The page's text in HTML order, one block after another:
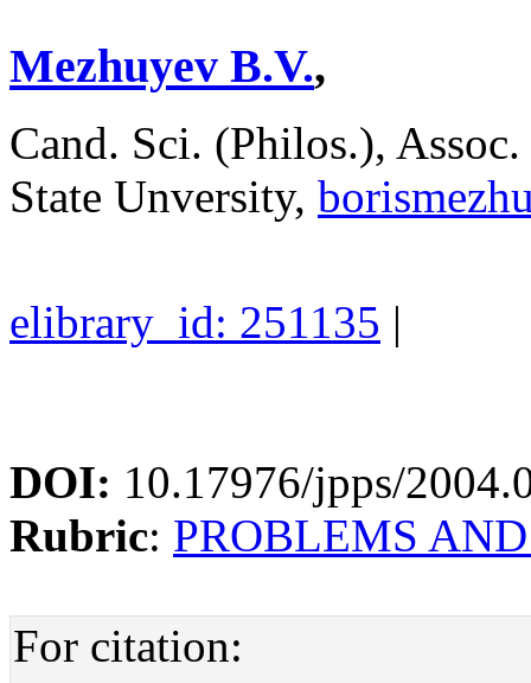
Mezhuyev B.V.,
Cand. Sci. (Philos.),
State Unversity,
elibrary_id: 251135 |
DOI: 10.17976/jpps/
Rubric: PROBLEMS
For citation: